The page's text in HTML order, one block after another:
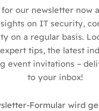
i
n
e
for our newsletter now
on IT security,
on a regular basis.
tips, the latest
event invitations –
to your inbox!
Formular wird